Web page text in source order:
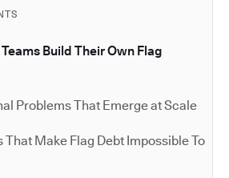
Build Their Own Flag
Problems That Emerge at Scale
That Make Flag Debt Impossible To